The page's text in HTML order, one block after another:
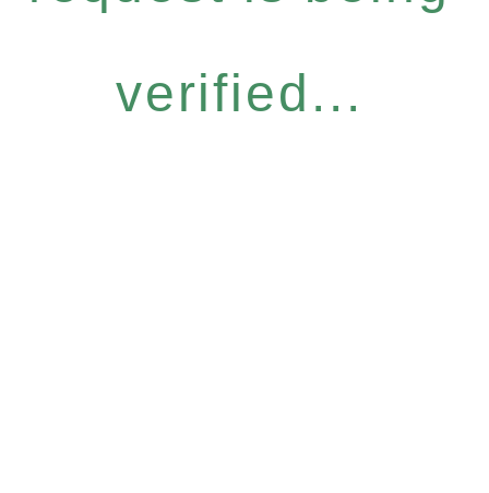
verified...